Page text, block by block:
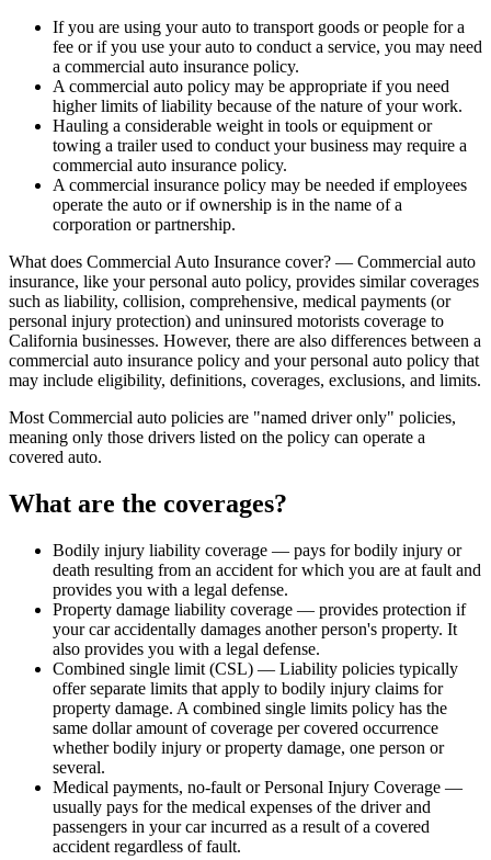
If you are using your auto to transport goods or people for a
fee or if you use your auto to conduct a service, you may need
a commercial auto insurance policy.
A commercial auto policy may be appropriate if you need
higher limits of liability because of the nature of your work.
Hauling a considerable weight in tools or equipment or
towing a trailer used to conduct your business may require a
commercial auto insurance policy.
A commercial insurance policy may be needed if employees
operate the auto or if ownership is in the name of a
corporation or partnership.
What does Commercial Auto Insurance cover? — Commercial auto
insurance, like your personal auto policy, provides similar coverages
such as liability, collision, comprehensive, medical payments (or
personal injury protection) and uninsured motorists coverage to
California businesses. However, there are also differences between a
commercial auto insurance policy and your personal auto policy that
may include eligibility, definitions, coverages, exclusions, and limits.
Most Commercial auto policies are "named driver only" policies,
meaning only those drivers listed on the policy can operate a
covered auto.
What are the coverages?
Bodily injury liability coverage — pays for bodily injury or
death resulting from an accident for which you are at fault and
provides you with a legal defense.
Property damage liability coverage — provides protection if
your car accidentally damages another person's property. It
also provides you with a legal defense.
Combined single limit (CSL) — Liability policies typically
offer separate limits that apply to bodily injury claims for
property damage. A combined single limits policy has the
same dollar amount of coverage per covered occurrence
whether bodily injury or property damage, one person or
several.
Medical payments, no-fault or Personal Injury Coverage —
usually pays for the medical expenses of the driver and
passengers in your car incurred as a result of a covered
accident regardless of fault.